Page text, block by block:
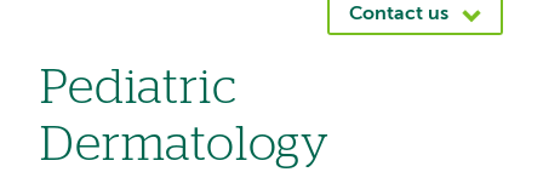
Contact us
Pediatric
Dermatology